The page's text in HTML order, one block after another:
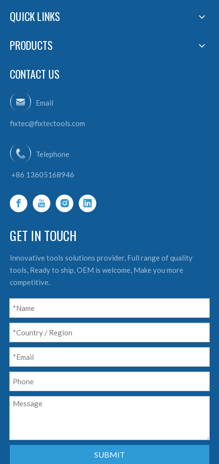
QUICK LINKS
PRODUCTS
CONTACT US
Email
fixtec@fixtectools.com
Telephone
+86 13605168946
GET IN TOUCH
Innovative tools solutions provider, Full range of quality
tools, Ready to ship, OEM is welcome, Make you more
competitive.
SUBMIT